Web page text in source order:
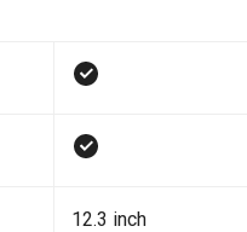
12.3 inch